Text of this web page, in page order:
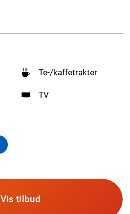
Te-/kaffetrakter
TV
Vis tilbud